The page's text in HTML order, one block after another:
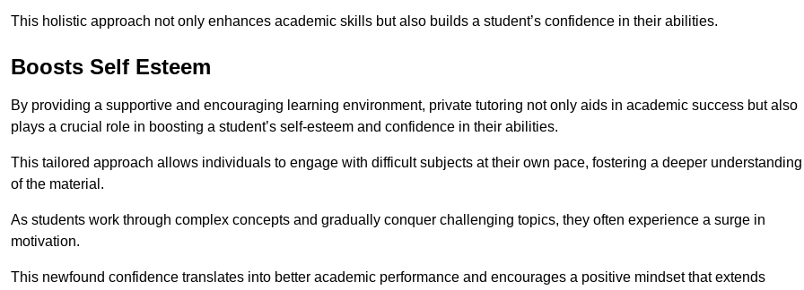
This holistic approach not only enhances academic skills but also builds a student’s confidence in their abilities.
Boosts Self Esteem
By providing a supportive and encouraging learning environment, private tutoring not only aids in academic success but also
plays a crucial role in boosting a student’s self-esteem and confidence in their abilities.
This tailored approach allows individuals to engage with difficult subjects at their own pace, fostering a deeper understanding
of the material.
As students work through complex concepts and gradually conquer challenging topics, they often experience a surge in
motivation.
This newfound confidence translates into better academic performance and encourages a positive mindset that extends